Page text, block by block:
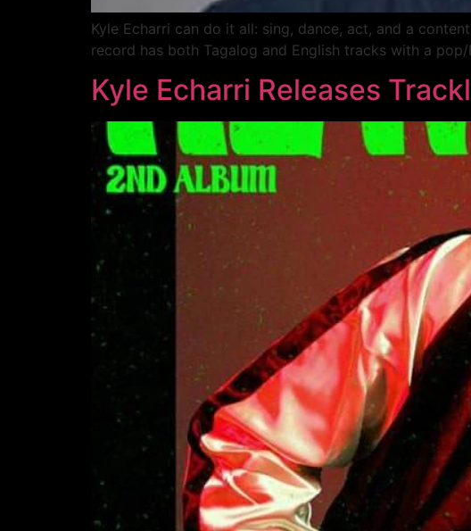
Kyle Echarri can do it all: sing, dance, act, and a
record has both Tagalog and English tracks with a pop/
Kyle Echarri Releases